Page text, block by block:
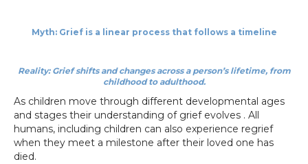
Myth: Grief is a linear process that follows a timeline
Reality: Grief shifts and changes across a person’s lifetime, from
childhood to adulthood.
As children move through different developmental ages
and stages their understanding of grief evolves . All
humans, including children can also experience regrief
when they meet a milestone after their loved one has
died.